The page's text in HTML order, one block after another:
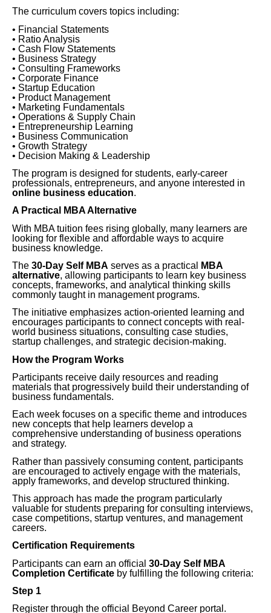
The curriculum covers topics including:
• Financial Statements
• Ratio Analysis
• Cash Flow Statements
• Business Strategy
• Consulting Frameworks
• Corporate Finance
• Startup Education
• Product Management
• Marketing Fundamentals
• Operations & Supply Chain
• Entrepreneurship Learning
• Business Communication
• Growth Strategy
• Decision Making & Leadership
The program is designed for students, early-career
professionals, entrepreneurs, and anyone interested in
online business education.
A Practical MBA Alternative
With MBA tuition fees rising globally, many learners are
looking for flexible and affordable ways to acquire
business knowledge.
The 30-Day Self MBA serves as a practical
MBA
alternative, allowing participants to learn key business
concepts, frameworks, and analytical thinking skills
commonly taught in management programs.
The initiative emphasizes action-oriented learning and
encourages participants to connect concepts with real-
world business situations, consulting case studies,
startup challenges, and strategic decision-making.
How the Program Works
Participants receive daily resources and reading
materials that progressively build their understanding of
business fundamentals.
Each week focuses on a specific theme and introduces
new concepts that help learners develop a
comprehensive understanding of business operations
and strategy.
Rather than passively consuming content, participants
are encouraged to actively engage with the materials,
apply frameworks, and develop structured thinking.
This approach has made the program particularly
valuable for students preparing for consulting interviews,
case competitions, startup ventures, and management
careers.
Certification Requirements
Participants can earn an official 30-Day Self MBA
Completion Certificate by fulfilling the following criteria:
Step 1
Register through the official Beyond Career portal.